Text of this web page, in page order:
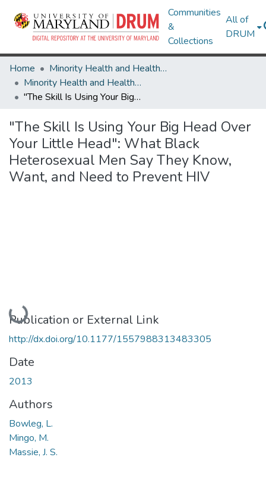
Communities
&
Collections
All of
DRUM
Home
Minority Health and Health Equity Archive
Minority Health and Health Equity Archive
"The Skill Is Using Your Big Head Over Your Little Head": What Black Heterosexual Men Say They Know, Want, and Need to Prevent HIV
"The Skill Is Using Your Big Head Over
Your Little Head": What Black
Heterosexual Men Say They Know,
Want, and Need to Prevent HIV
Loading...
Publication or External Link
http://dx.doi.org/10.1177/1557988313483305
Date
2013
Authors
Bowleg, L.
Mingo, M.
Massie, J. S.